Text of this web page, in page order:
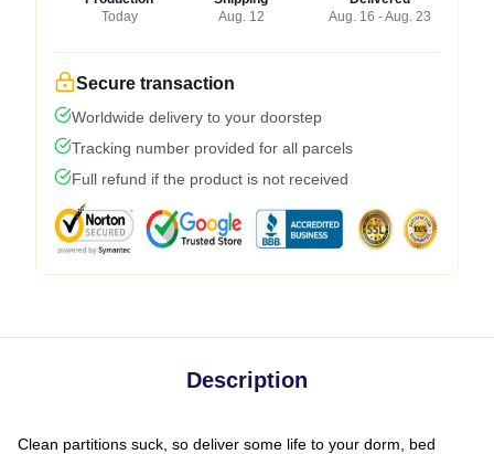
Today
Aug. 12
Aug. 16 - Aug. 23
Secure transaction
Worldwide delivery to your doorstep
Tracking number provided for all parcels
Full refund if the product is not received
Description
Clean partitions suck, so deliver some life to your dorm, bed